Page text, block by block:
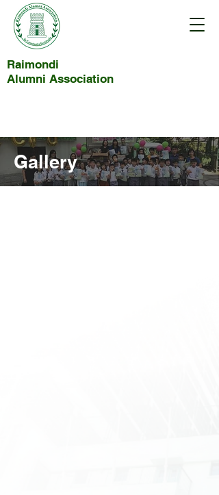
Raimondi
Alumni Association
Gallery